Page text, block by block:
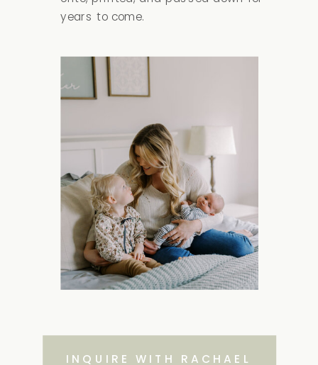
INQUIRE WITH RACHAEL
years to come.